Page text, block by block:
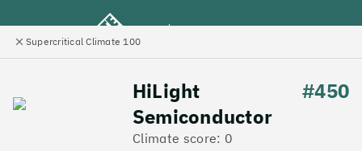
Close
panel
Supercritical Climate 100
HiLight
Semiconductor
Climate score: 0
#450